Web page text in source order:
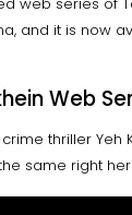
and it is now
Web
thriller Yeh
same right